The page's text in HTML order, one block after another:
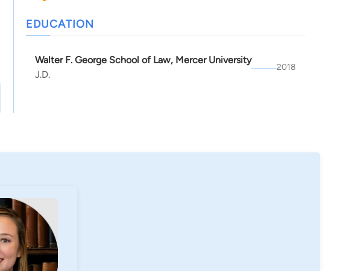
EDUCATION
Walter F. George School of Law, Mercer University
J.D.
2018